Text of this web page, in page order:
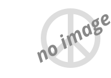
no image